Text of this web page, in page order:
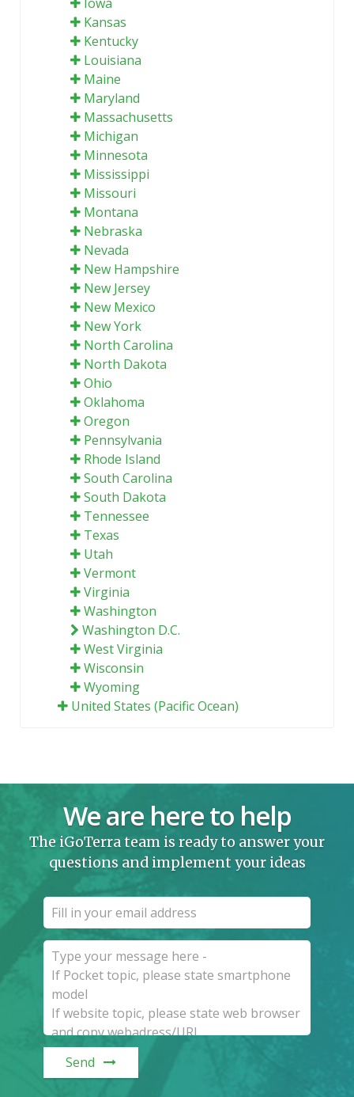
Kansas
Kentucky
Louisiana
Maine
Maryland
Massachusetts
Michigan
Minnesota
Mississippi
Missouri
Montana
Nebraska
Nevada
New Hampshire
New Jersey
New Mexico
New York
North Carolina
North Dakota
Ohio
Oklahoma
Oregon
Pennsylvania
Rhode Island
South Carolina
South Dakota
Tennessee
Texas
Utah
Vermont
Virginia
Washington
Washington D.C.
West Virginia
Wisconsin
Wyoming
United States (Pacific Ocean)
We are here to help
The iGoTerra team is ready to answer your
questions and implement your ideas
Send